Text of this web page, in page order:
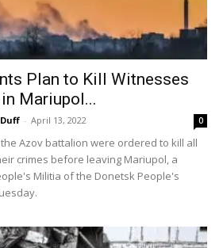
Plan to Kill Witnesses
Mariupol...
- April 13, 2022 0
Azov battalion were ordered to kill all
crimes before leaving Mariupol, a
Militia of the Donetsk People's